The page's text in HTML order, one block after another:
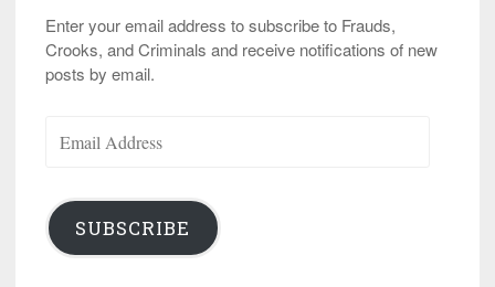
Enter your email address to subscribe to Frauds,
Crooks, and Criminals and receive notifications of new
posts by email.
Address
SUBSCRIBE